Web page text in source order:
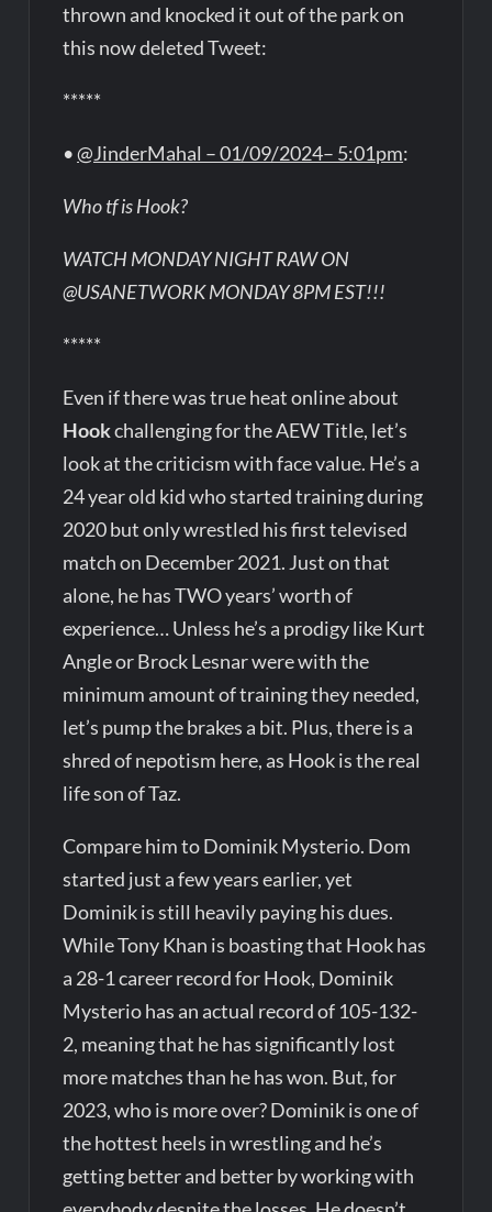
thrown and knocked it out of the park on
this now deleted Tweet:
*****
•@JinderMahal – 01/09/2024– 5:01pm:
Who tf is Hook?
WATCH MONDAY NIGHT RAW ON
@USANETWORK MONDAY 8PM EST!!!
*****
Even if there was true heat online about
Hookchallenging for the AEW Title, let’s
look at the criticism with face value. He’s a
24 year old kid who started training during
2020 but only wrestled his first televised
match on December 2021. Just on that
alone, he has TWO years’ worth of
experience… Unless he’s a prodigy like Kurt
Angle or Brock Lesnar were with the
minimum amount of training they needed,
let’s pump the brakes a bit. Plus, there is a
shred of nepotism here, as Hook is the real
life son of Taz.
Compare him to Dominik Mysterio. Dom
started just a few years earlier, yet
Dominik is still heavily paying his dues.
While Tony Khan is boasting that Hook has
a 28-1 career record for Hook, Dominik
Mysterio has an actual record of 105-132-
2, meaning that he has significantly lost
more matches than he has won. But, for
2023, who is more over? Dominik is one of
the hottest heels in wrestling and he’s
getting better and better by working with